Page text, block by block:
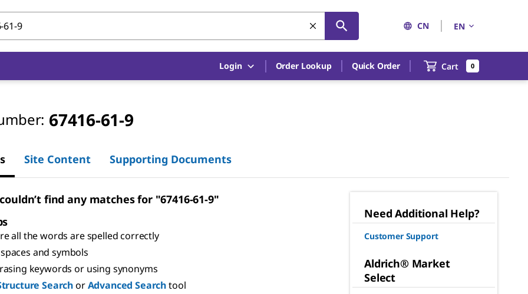
CN EN
Login Order Lookup Quick Order Cart 0
67416-61-9
Site Content Supporting Documents
find any matches for "67416-61-9"
all the words are spelled correctly
and symbols
keywords or using synonyms
SearchorAdvanced Searchtool
Need Additional Help?
Customer Support
Aldrich® Market
Select